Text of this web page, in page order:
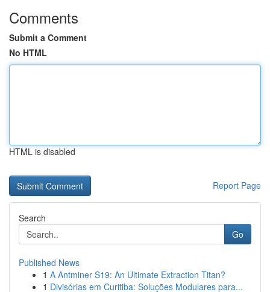
Comments
Submit a Comment
No HTML
HTML is disabled
Report Page
Search
Go
Published News
1 A Antminer S19: An Ultimate Extraction Titan?
1 Divisórias em Curitiba: Soluções Modulares para...